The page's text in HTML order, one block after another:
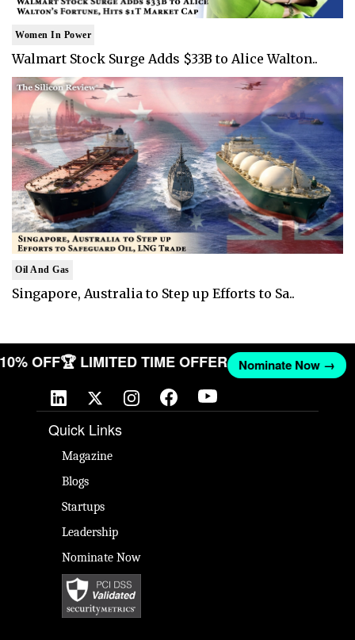
Women In Power
Walmart Stock Surge Adds $33B to Alice Walton..
Oil And Gas
Singapore, Australia to Step up Efforts to Sa..
10% OFF🏆 LIMITED TIME OFFER Nominate Now →
Quick Links
Magazine
Blogs
Startups
Leadership
Nominate Now